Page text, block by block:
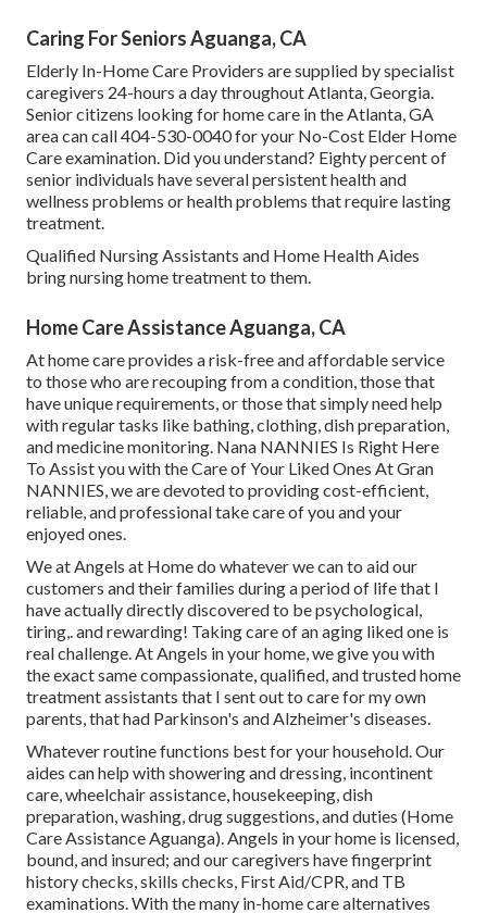
Caring For Seniors Aguanga, CA
Elderly In-Home Care Providers are supplied by specialist
caregivers 24-hours a day throughout Atlanta, Georgia.
Senior citizens looking for home care in the Atlanta, GA
area can call404-530-0040for your No-Cost Elder Home
Care examination. Did you understand? Eighty percent of
senior individuals have several persistent health and
wellness problems or health problems that require lasting
treatment.
Qualified Nursing Assistants and Home Health Aides
bring nursing home treatment to them.
Home Care Assistance Aguanga, CA
At home care provides a risk-free and affordable service
to those who are recouping from a condition, those that
have unique requirements, or those that simply need help
with regular tasks like bathing, clothing, dish preparation,
and medicine monitoring. Nana NANNIES Is Right Here
To Assist you with the Care of Your Liked Ones At Gran
NANNIES, we are devoted to providing cost-efficient,
reliable, and professional take care of you and your
enjoyed ones.
We atAngels at Homedo whatever we can to aid our
customers and their families during a period of life that I
have actually directly discovered to be psychological,
tiring,. and rewarding! Taking care of an aging liked one is
real challenge. At Angels in your home, we give you with
the exact same compassionate, qualified, and trusted home
treatment assistants that I sent out to care for my own
parents, that had Parkinson's and Alzheimer's diseases.
Whatever routine functions best for your household. Our
aides can help with showering and dressing, incontinent
care, wheelchair assistance, housekeeping, dish
preparation, washing, drug suggestions, and duties (Home
Care Assistance Aguanga). Angels in your home is licensed,
bound, and insured; and our caregivers have fingerprint
history checks, skills checks, First Aid/CPR, and TB
examinations. With the many in-home care alternatives